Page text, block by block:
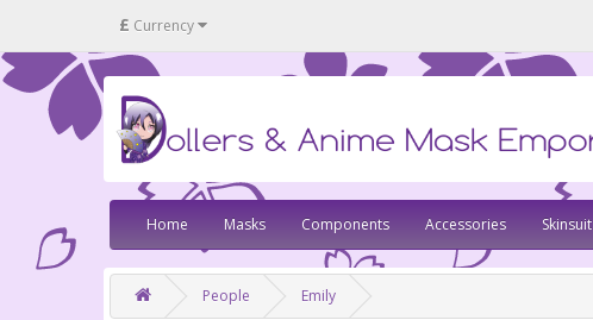
£ Currency
Home Masks Components Accessories Skinsuit
People Emily